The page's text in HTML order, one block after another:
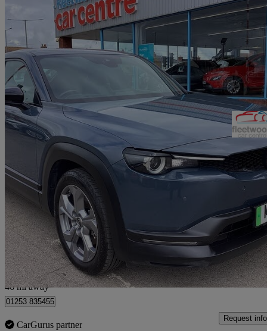
2021 Mazda MX-30
107kw Se-l Lux 35.5kwh 5dr Auto
£8,290 Good
Fleetwood
46 mi away
01253 835455
CarGurus partner
Request info